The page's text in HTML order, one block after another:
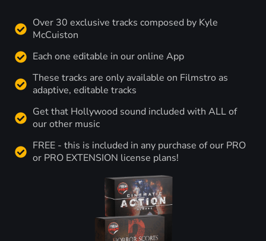
Over 30 exclusive tracks composed by Kyle
McCuiston
Each one editable in our online App
These tracks are only available on Filmstro as
adaptive, editable tracks
Get that Hollywood sound included with ALL of
our other music
FREE - this is included in any purchase of our PRO
or PRO EXTENSION license plans!